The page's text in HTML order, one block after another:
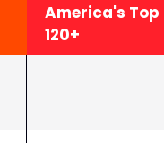
America's Top
120+